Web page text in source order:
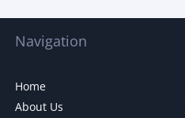
Navigation
Home
About Us